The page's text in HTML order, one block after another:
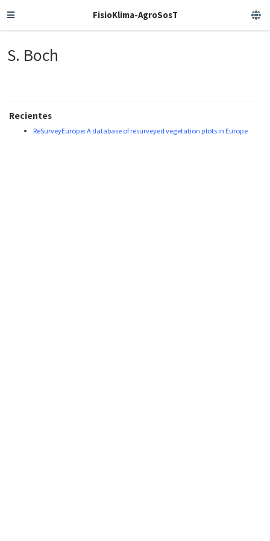
FisioKlima-AgroSosT
S. Boch
Recientes
ReSurveyEurope: A database of resurveyed vegetation plots in Europe